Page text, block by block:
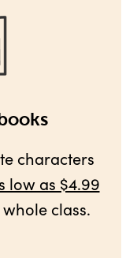
characters
low as $4.99
class.